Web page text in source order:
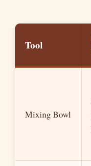
Tool
Mixing Bowl